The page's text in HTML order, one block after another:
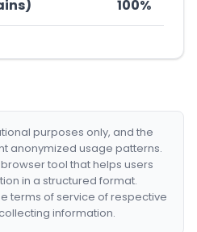
100%
purposes only, and the
anonymized usage patterns.
browser tool that helps users
in a structured format.
terms of service of respective
information.